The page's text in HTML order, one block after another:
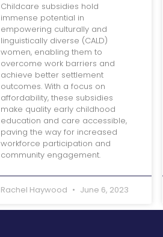
Childcare subsidies hold
immense potential in
empowering culturally and
linguistically diverse (CALD)
women, enabling them to
overcome work barriers and
achieve better settlement
outcomes. With a focus on
affordability, these subsidies
make quality early childhood
education and care accessible,
paving the way for increased
workforce participation and
community engagement.
Rachel Haywood June 6, 2023